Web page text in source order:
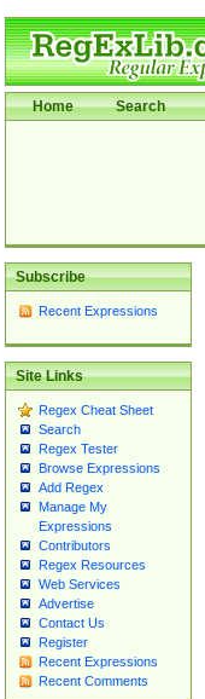
Home Search
Subscribe
Recent Expressions
Site Links
Regex Cheat Sheet
Search
Regex Tester
Browse Expressions
Add Regex
Manage My
Expressions
Contributors
Regex Resources
Web Services
Advertise
Contact Us
Register
Recent Expressions
Recent Comments